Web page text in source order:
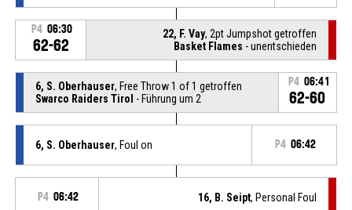
P4 06:30
62-62
22, F. Vay, 2pt Jumpshot getroffen
Basket Flames - unentschieden
6, S. Oberhauser, Free Throw 1 of 1 getroffen
Swarco Raiders Tirol - Führung um 2
P4 06:41
62-60
6, S. Oberhauser, Foul on P4 06:42
P4 06:42 16, B. Seipt, Personal Foul